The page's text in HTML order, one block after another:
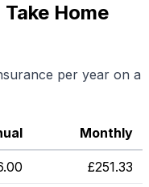
Home
per year on a
Monthly
£251.33